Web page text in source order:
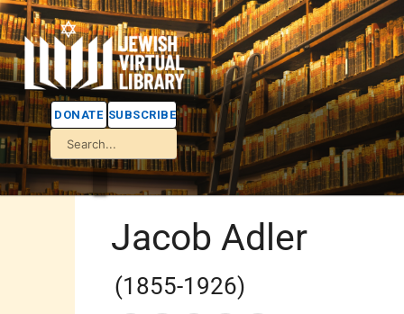
DONATE SUBSCRIBE
Jacob Adler
(1855-1926)